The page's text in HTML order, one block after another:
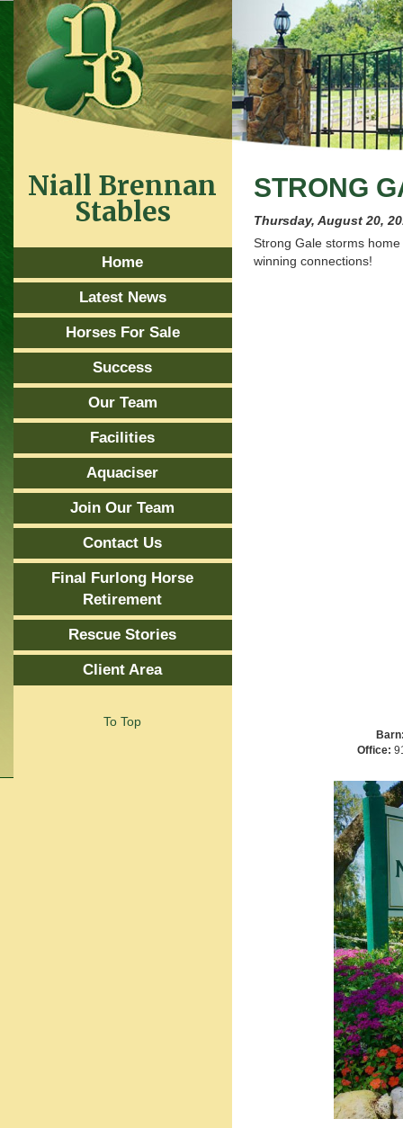
STRONG
Thursday, August 20,
Strong Gale storms
winning connections!
Niall Brennan
Stables
Home
Latest News
Horses For Sale
Success
Our Team
Facilities
Aquaciser
Join Our Team
Contact Us
Final Furlong Horse
Retirement
Rescue Stories
Client Area
To Top
Office: